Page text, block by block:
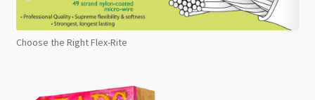
Choose the Right Flex-Rite